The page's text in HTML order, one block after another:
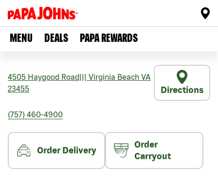
MENU DEALS PAPA REWARDS
4505 Haygood Road Virginia Beach VA
23455
Directions
(757) 460-4900
Order Delivery
Order
Carryout